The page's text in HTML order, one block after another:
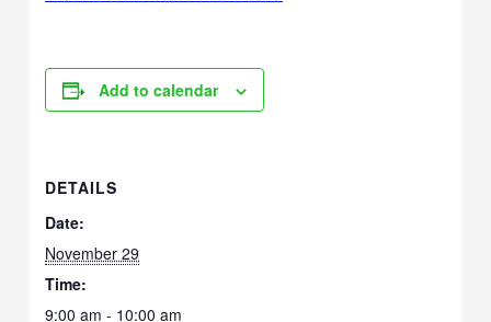
Add to calendar
DETAILS
Date:
November 29
Time:
9:00 am - 10:00 am